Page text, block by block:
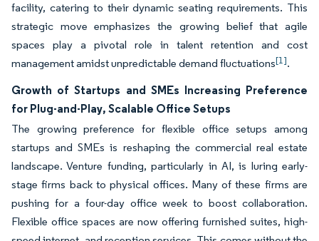
facility, catering to their dynamic seating requirements. This
strategic move emphasizes the growing belief that agile
spaces play a pivotal role in talent retention and cost
management amidst unpredictable demand fluctuations[1].
Growth of Startups and SMEs Increasing Preference
for Plug-and-Play, Scalable Office Setups
The growing preference for flexible office setups among
startups and SMEs is reshaping the commercial real estate
landscape. Venture funding, particularly in AI, is luring early-
stage firms back to physical offices. Many of these firms are
pushing for a four-day office week to boost collaboration.
Flexible office spaces are now offering furnished suites, high-